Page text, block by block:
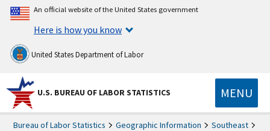
An official website of the United States government
Here is how you know
United States Department of Labor
U.S. BUREAU OF LABOR STATISTICS MENU
Bureau of Labor Statistics Geographic Information
Southeast